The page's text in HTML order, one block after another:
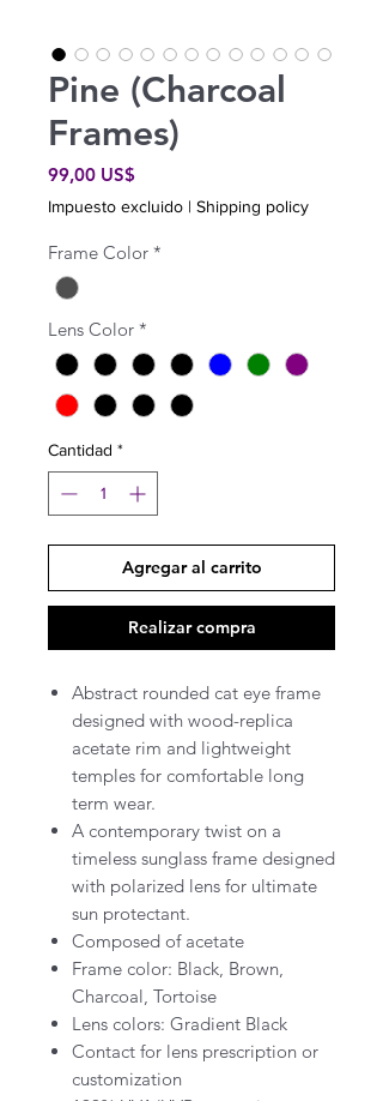
Pine (Charcoal
Frames)
99,00 US$Precio
Impuesto excluido | Shipping policy
Frame Color *
Lens Color *
Cantidad *
Agregar al carrito
Realizar compra
Abstract rounded cat eye frame
designed with wood-replica
acetate rim and lightweight
temples for comfortable long
term wear.
A contemporary twist on a
timeless sunglass frame designed
with polarized lens for ultimate
sun protectant.
Composed of acetate
Frame color: Black, Brown,
Charcoal, Tortoise
Lens colors: Gradient Black
Contact for lens prescription or
customization